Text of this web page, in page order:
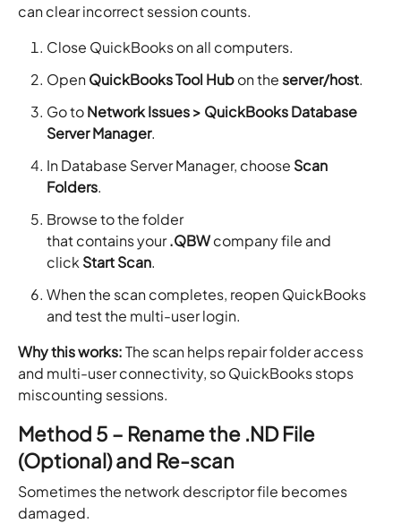
can clear incorrect session counts.
Close QuickBooks on all computers.
OpenQuickBooks Tool Hubon theserver/host.
Go toNetwork Issues > QuickBooks Database
Server Manager.
In Database Server Manager, choose Scan
Folders.
Browse to the folder
that contains your.QBWcompany file and
click Start Scan.
When the scan completes, reopen QuickBooks
and test the multi-user login.
Why this works:The scan helps repair folder access
and multi-user connectivity, so QuickBooks stops
miscounting sessions.
Method 5 – Rename the .ND File
(Optional) and Re-scan
Sometimes the network descriptor file becomes
damaged.